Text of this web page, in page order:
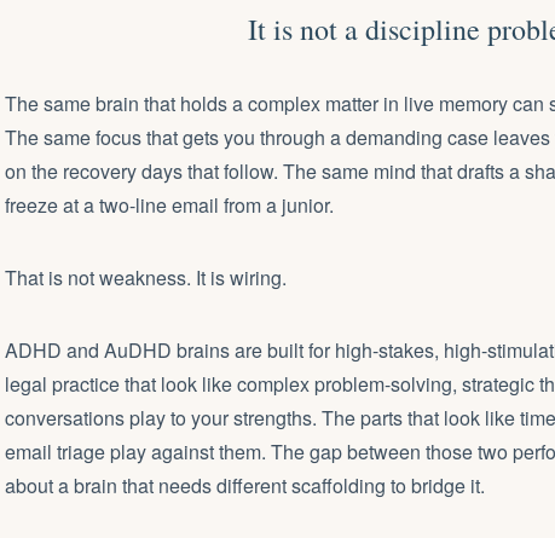
It is not a discipline
The same brain that holds a complex matter in live memory can
The same focus that gets you through a demanding case
on the recovery days that follow. The same mind that drafts a
freeze at a two-line email from a junior.
That is not weakness. It is wiring.
ADHD and AuDHD brains are built for high-stakes, high-
legal practice that look like complex problem-solving, strategic
conversations play to your strengths. The parts that look like
email triage play against them. The gap between those two
about a brain that needs different scaffolding to bridge it.